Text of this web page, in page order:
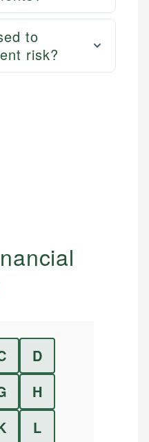
to
risk?
D
H
L